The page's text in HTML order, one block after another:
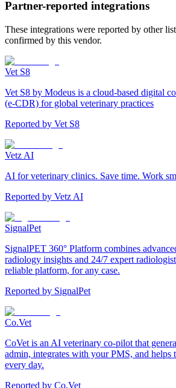
Partner-reported integrations
These integrations were reported by other
confirmed by this vendor.
Vet S8
Vet S8 by Modeus is a cloud-based digital
(e-CDR) for global veterinary practices
Reported by Vet S8
Vetz AI
AI for veterinary clinics. Save time. Work
Reported by Vetz AI
SignalPet
SignalPET 360° Platform combines
radiology insights and 24/7 expert
reliable platform, for any case.
Reported by SignalPet
Co.Vet
CoVet is an AI veterinary co-pilot that
admin, integrates with your PMS, and helps
every day.
Reported by Co.Vet